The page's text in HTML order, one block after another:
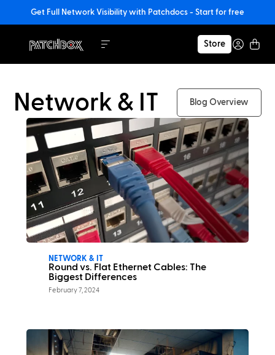
Get Full Network Visibility with Patchdocs - Start for free
Store
Network & IT Blog Overview
NETWORK & IT
Round vs. Flat Ethernet Cables: The
Biggest Differences
February 7, 2024